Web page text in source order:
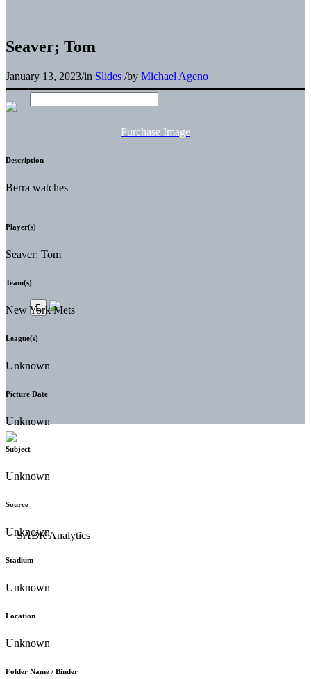
Seaver; Tom
January 13, 2023/in Slides /by Michael Ageno
Purchase Image
Description
Berra watches
Player(s)
Seaver; Tom
Team(s)
New York Mets
League(s)
Unknown
Picture Date
Unknown
Subject
Unknown
Source
Unknown
Stadium
Unknown
Location
Unknown
Folder Name / Binder